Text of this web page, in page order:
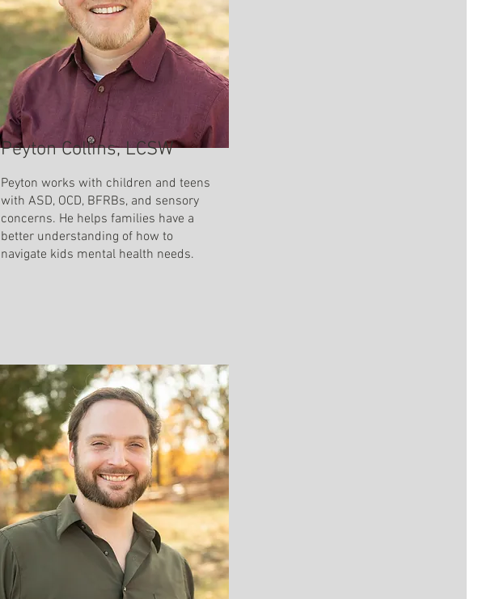
Peyton Collins, LCSW
Peyton works with children and teens
with ASD, OCD, BFRBs, and sensory
concerns. He helps families have a
better understanding of how to
navigate kids mental health needs.